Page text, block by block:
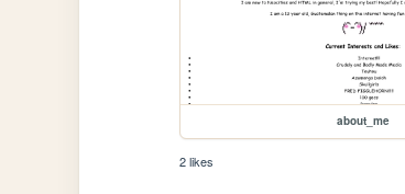
about_me
2 likes